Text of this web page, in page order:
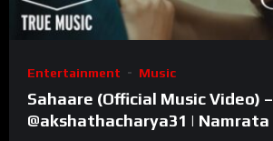
Entertainment Music
Sahaare (Official Music Video) –
@akshathacharya31 | Namrata Sheth |